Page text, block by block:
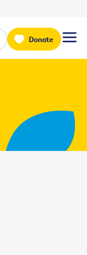
Donate